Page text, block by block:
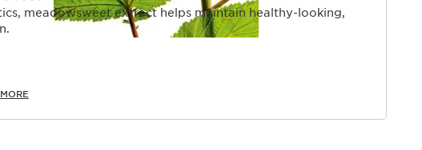
meadowsweet extract helps maintain healthy-looking,